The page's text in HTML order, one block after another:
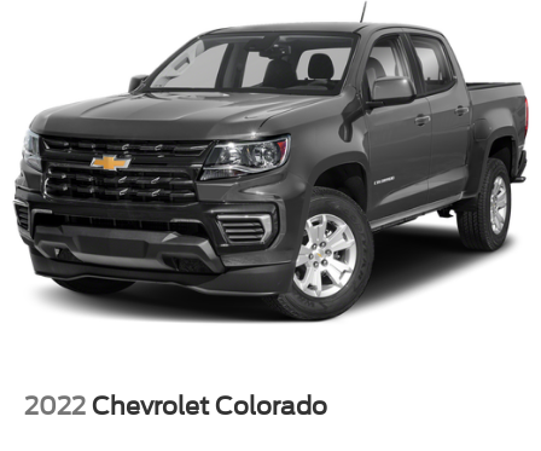
Dual front impact airbags
Dual front side impact airbags
Emergency communication system: OnStar
Front anti-roll bar
Front wheel independent suspension
Keyless Open & Start
Low tire pressure warning
Occupant sensing airbag
Brake assist
2022 Chevrolet Colorado